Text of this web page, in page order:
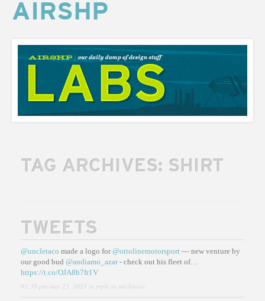
AIRSHP
AIRSHP
LABS
TAG ARCHIVES: SHIRT
TWEETS
@uncletaco made a logo for@ottolinemotorsport — new venture by
our good bud @andiamo_azar- check out his fleet of…
https://t.co/OJA8h7fr1V
03:38 pm may 23, 2021 in reply to uncletaco